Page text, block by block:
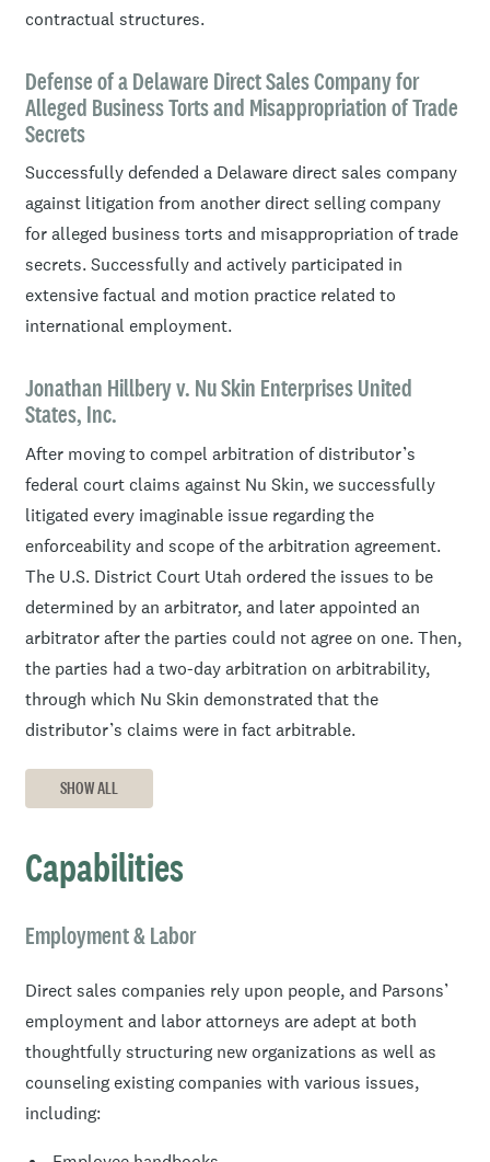
contractual structures.
Defense of a Delaware Direct Sales Company for
Alleged Business Torts and Misappropriation of Trade
Secrets
Successfully defended a Delaware direct sales company
against litigation from another direct selling company
for alleged business torts and misappropriation of trade
secrets. Successfully and actively participated in
extensive factual and motion practice related to
international employment.
Jonathan Hillbery v. Nu Skin Enterprises United
States, Inc.
After moving to compel arbitration of distributor’s
federal court claims against Nu Skin, we successfully
litigated every imaginable issue regarding the
enforceability and scope of the arbitration agreement.
The U.S. District Court Utah ordered the issues to be
determined by an arbitrator, and later appointed an
arbitrator after the parties could not agree on one. Then,
the parties had a two-day arbitration on arbitrability,
through which Nu Skin demonstrated that the
distributor’s claims were in fact arbitrable.
SHOW ALL
Capabilities
Employment & Labor
Direct sales companies rely upon people, and Parsons’
employment and labor attorneys are adept at both
thoughtfully structuring new organizations as well as
counseling existing companies with various issues,
including: